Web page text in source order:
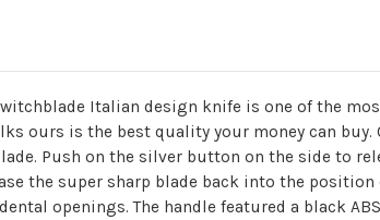
Italian design knife is one of the
ours is the best quality your money can
Push on the silver button on the side to
the super sharp blade back into the
openings. The handle featured a black